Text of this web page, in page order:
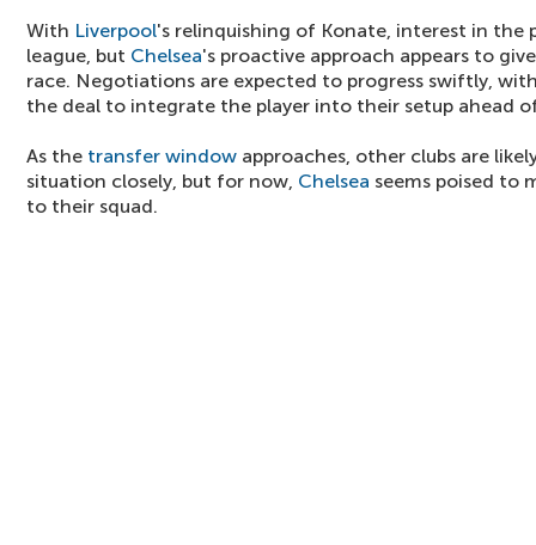
With Liverpool's relinquishing of Konate, interest in the
league, but Chelsea's proactive approach appears to
race. Negotiations are expected to progress swiftly,
the deal to integrate the player into their setup ahead
As the transfer window approaches, other clubs are
situation closely, but for now, Chelsea seems poised to
to their squad.